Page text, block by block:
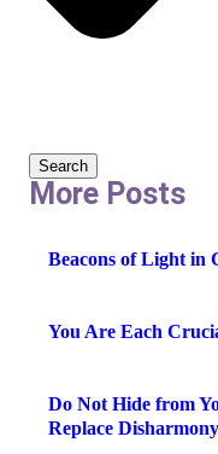
Search
More Posts
Beacons of Light in
You Are Each
Do Not Hide from
Replace